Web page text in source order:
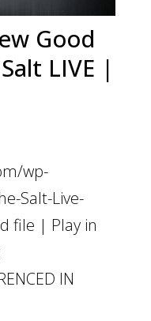
Good
LIVE |
wp-
Salt-Live-
file | Play in
IN